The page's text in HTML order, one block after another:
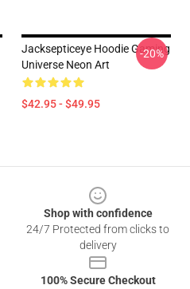
Jacksepticeye Hoodie Gaming
Universe Neon Art
$42.95 - $49.95
-20%
Shop with confidence
24/7 Protected from clicks to
delivery
100% Secure Checkout